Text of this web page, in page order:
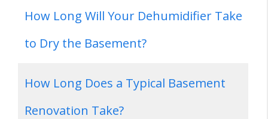
How Long Will Your Dehumidifier Take
to Dry the Basement?
How Long Does a Typical Basement
Renovation Take?